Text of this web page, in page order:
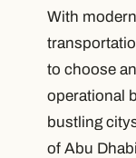
With
to choose
operational
bustling
of Abu